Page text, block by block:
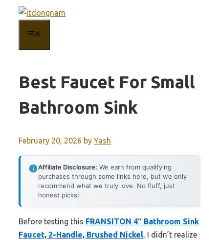
content
Best Faucet For Small
Bathroom Sink
February 20, 2026 by Yash
Affiliate Disclosure: We earn from qualifying
purchases through some links here, but we only
recommend what we truly love. No fluff, just
honest picks!
Before testing this FRANSITON 4″ Bathroom Sink
Faucet, 2-Handle, Brushed Nickel, I didn’t realize